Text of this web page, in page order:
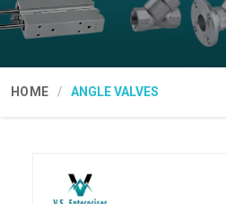
HOME ANGLE VALVES